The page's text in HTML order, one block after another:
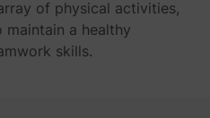
of physical activities,
a healthy
skills.